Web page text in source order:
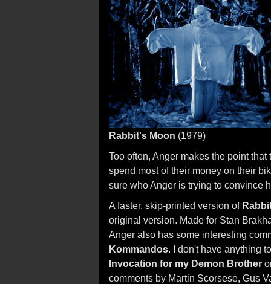
Rabbit's Moon (1979)
Too often, Anger makes the point
spend most of their money on their
sure who Anger is trying to convince
A faster, skip-printed version of
original version. Made for Stan
Anger also has some interesting
Kommandos. I don't have anything
Invocation for my Demon Brother
comments by Martin Scorsese, Gus